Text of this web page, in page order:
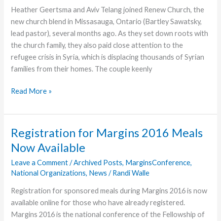
Learning
and
Internship
Experiences
Heather Geertsma and Aviv Telang joined Renew Church, the
new church blend in Missasauga, Ontario (Bartley Sawatsky,
lead pastor), several months ago. As they set down roots with
the church family, they also paid close attention to the
refugee crisis in Syria, which is displacing thousands of Syrian
families from their homes. The couple keenly
Vessels,
Read More »
Registration for Margins 2016 Meals
Now Available
Leave a Comment /Archived Posts, MarginsConference,
National Organizations, News /Randi Walle
Registration for sponsored meals during Margins 2016 is now
available online for those who have already registered.
Margins 2016 is the national conference of the Fellowship of